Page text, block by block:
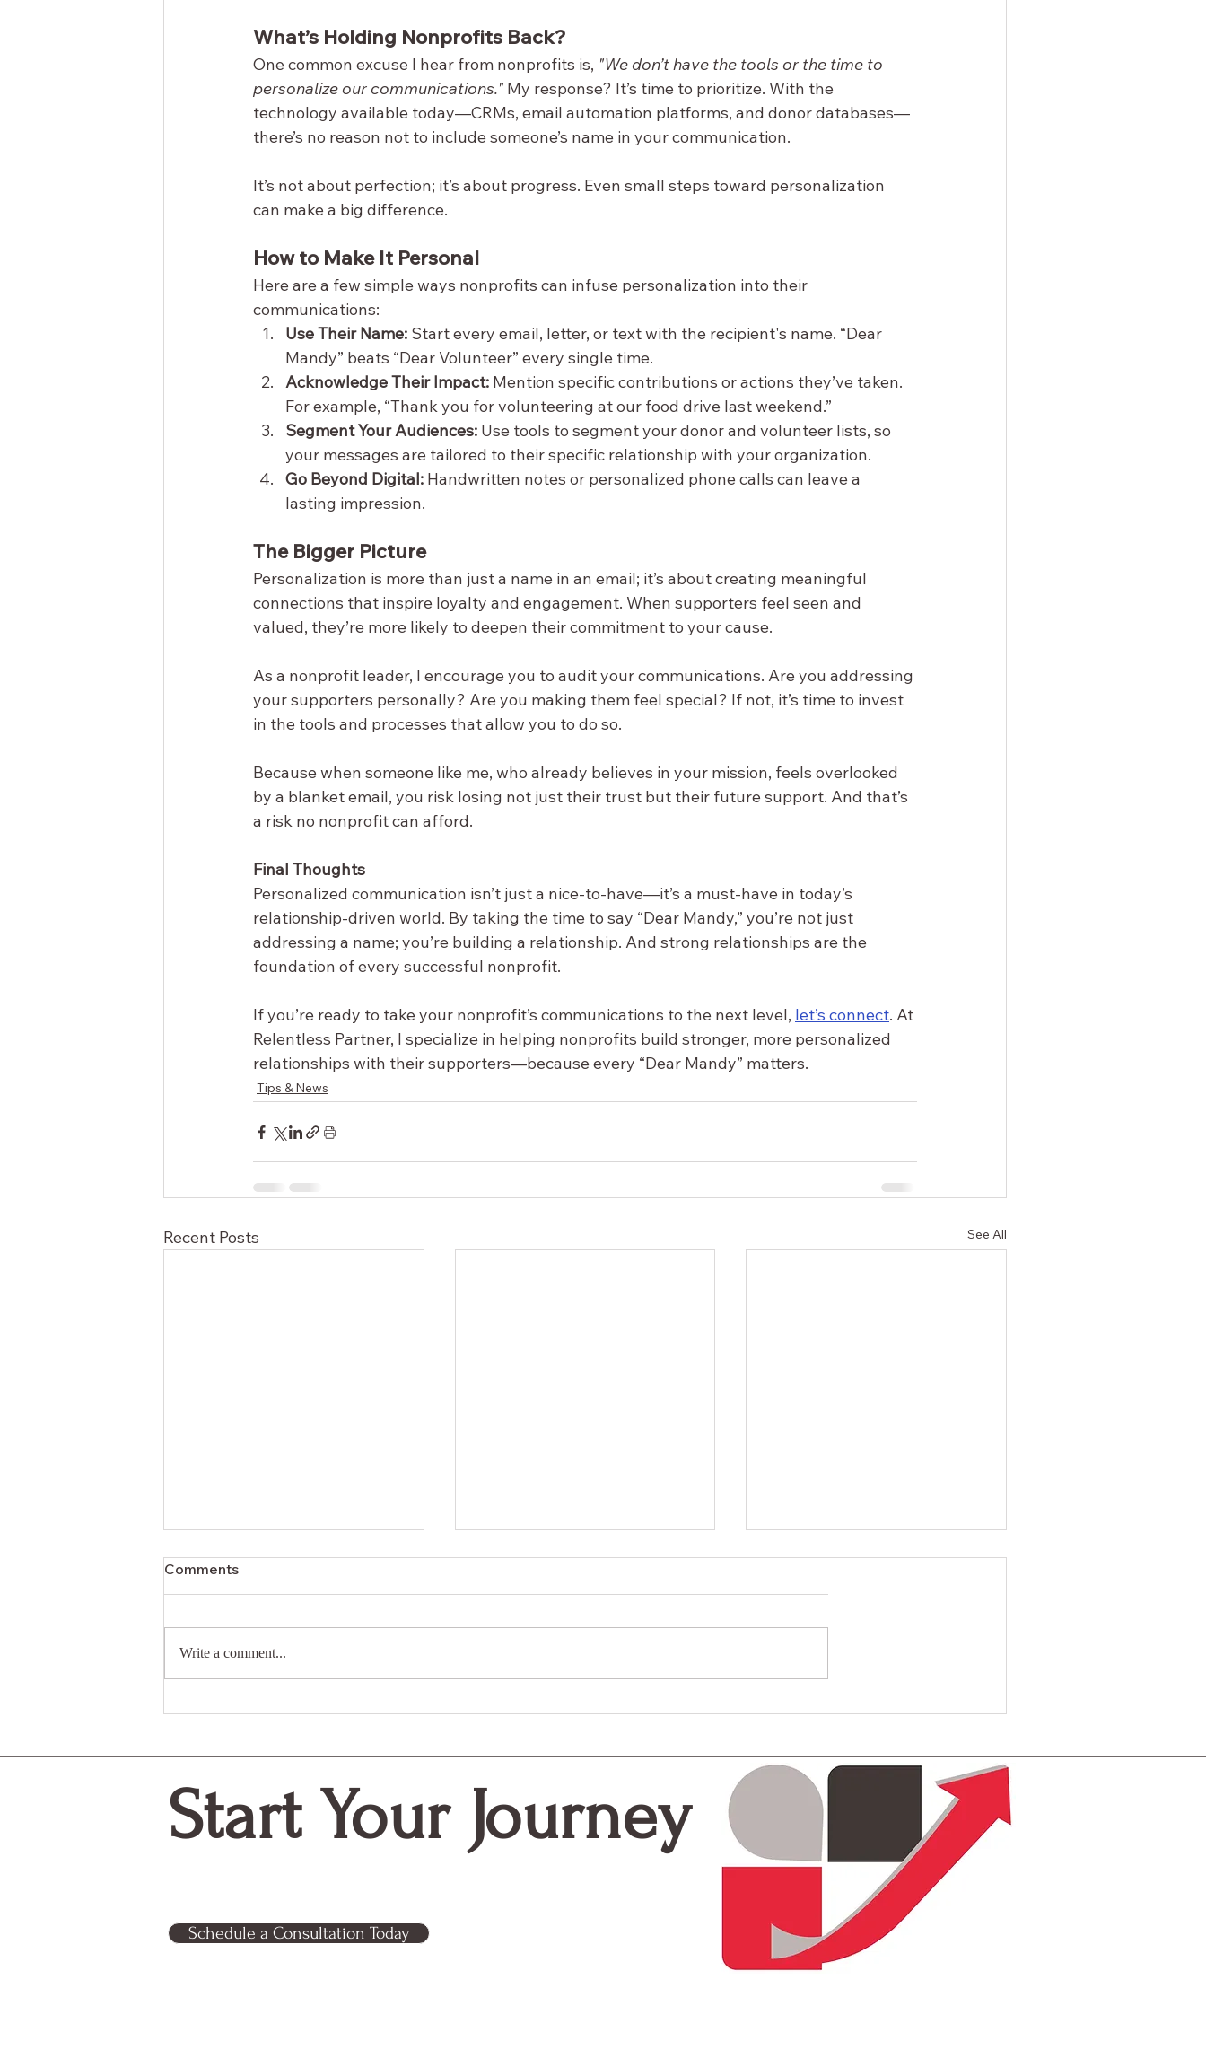
What’s Holding Nonprofits Back?
One common excuse I hear from nonprofits is, "We don’t have the tools or the time to
personalize our communications." My response? It’s time to prioritize. With the
technology available today—CRMs, email automation platforms, and donor databases—
there’s no reason not to include someone’s name in your communication.
It’s not about perfection; it’s about progress. Even small steps toward personalization
can make a big difference.
How to Make It Personal
Here are a few simple ways nonprofits can infuse personalization into their
communications:
Use Their Name: Start every email, letter, or text with the recipient's name. “Dear
Mandy” beats “Dear Volunteer” every single time.
Acknowledge Their Impact: Mention specific contributions or actions they’ve taken.
For example, “Thank you for volunteering at our food drive last weekend.”
Segment Your Audiences: Use tools to segment your donor and volunteer lists, so
your messages are tailored to their specific relationship with your organization.
Go Beyond Digital: Handwritten notes or personalized phone calls can leave a
lasting impression.
The Bigger Picture
Personalization is more than just a name in an email; it’s about creating meaningful
connections that inspire loyalty and engagement. When supporters feel seen and
valued, they’re more likely to deepen their commitment to your cause.
As a nonprofit leader, I encourage you to audit your communications. Are you addressing
your supporters personally? Are you making them feel special? If not, it’s time to invest
in the tools and processes that allow you to do so.
Because when someone like me, who already believes in your mission, feels overlooked
by a blanket email, you risk losing not just their trust but their future support. And that’s
a risk no nonprofit can afford.
Final Thoughts
Personalized communication isn’t just a nice-to-have—it’s a must-have in today’s
relationship-driven world. By taking the time to say “Dear Mandy,” you’re not just
addressing a name; you’re building a relationship. And strong relationships are the
foundation of every successful nonprofit.
If you’re ready to take your nonprofit’s communications to the next level, let’s connect. At
Relentless Partner, I specialize in helping nonprofits build stronger, more personalized
relationships with their supporters—because every “Dear Mandy” matters.
Tips & News
Recent Posts See All
Strategies
Comments
Write a comment...
Start Your Journey
Schedule a Consultation Today